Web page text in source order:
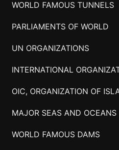
WORLD FAMOUS TUNNELS
PARLIAMENTS OF WORLD
UN ORGANIZATIONS
INTERNATIONAL
OIC, ORGANIZATION OF
MAJOR SEAS AND OCEANS
WORLD FAMOUS DAMS